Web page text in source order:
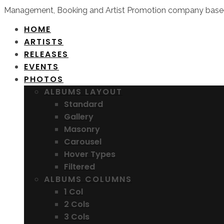
Management, Booking and Artist Promotion company
HOME
ARTISTS
RELEASES
EVENTS
PHOTOS
ALBUMS LAYOUT
Standard
Gallery
Masonry
Carousel
Hover Types
Filtered
ALBUMS COLUMNS
1 Col
2 Cols
3 Cols